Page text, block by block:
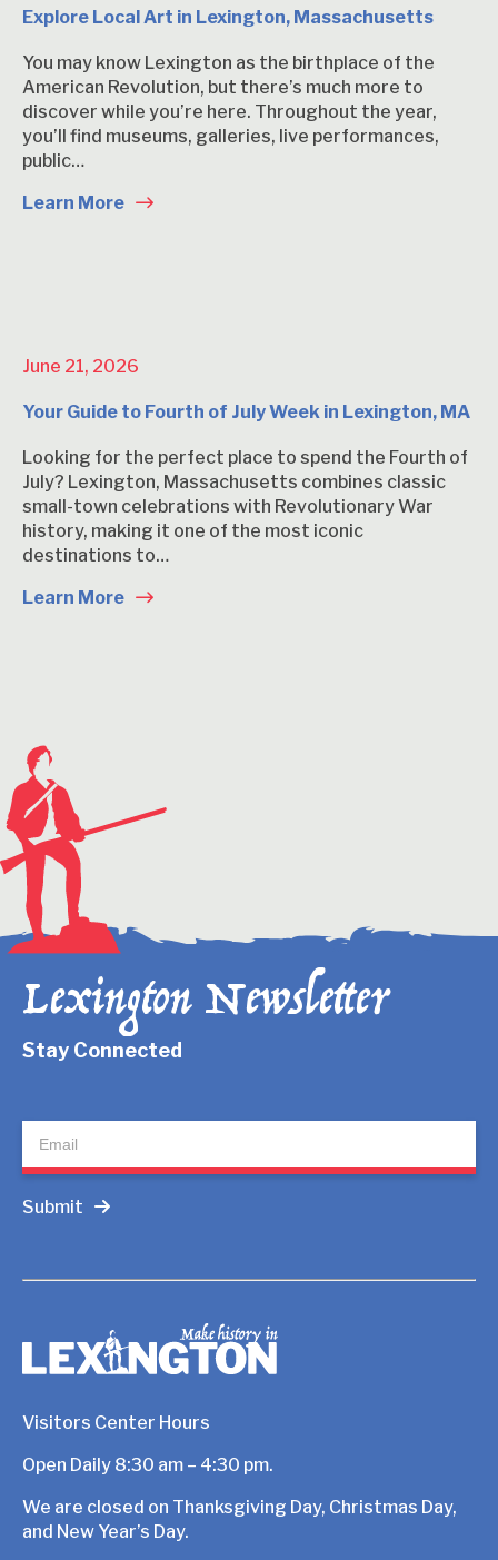
Explore Local Art in Lexington, Massachusetts
You may know Lexington as the birthplace of the
American Revolution, but there’s much more to
discover while you’re here. Throughout the year,
you’ll find museums, galleries, live performances,
public…
Learn More
June 21, 2026
Your Guide to Fourth of July Week in Lexington, MA
Looking for the perfect place to spend the Fourth of
July? Lexington, Massachusetts combines classic
small-town celebrations with Revolutionary War
history, making it one of the most iconic
destinations to…
Learn More
Lexington Newsletter
Stay Connected
Submit
Visitors Center Hours
Open Daily 8:30 am – 4:30 pm.
We are closed on Thanksgiving Day, Christmas Day,
and New Year’s Day.